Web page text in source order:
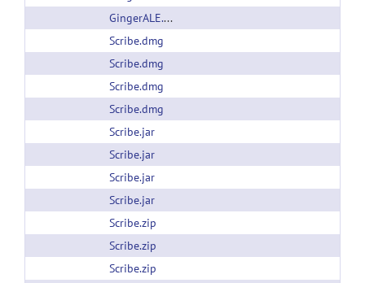
GingerALE.zip
Scribe.dmg
Scribe.dmg
Scribe.dmg
Scribe.dmg
Scribe.jar
Scribe.jar
Scribe.jar
Scribe.jar
Scribe.zip
Scribe.zip
Scribe.zip